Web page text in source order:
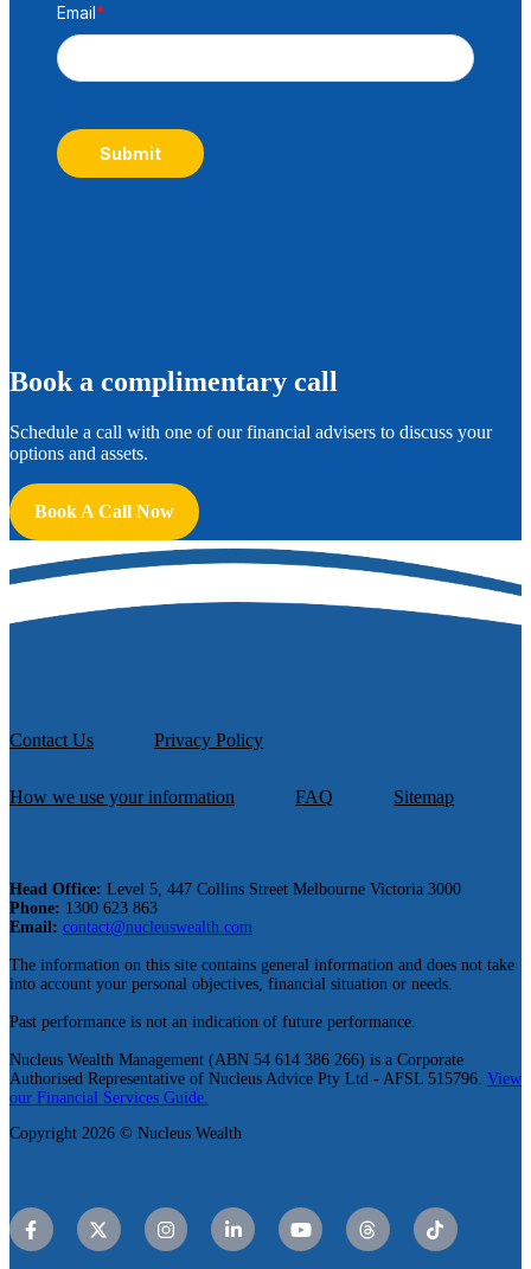
Email*
Submit
Book a complimentary call
Schedule a call with one of our financial advisers to discuss your
options and assets.
Book A Call Now
Contact Us Privacy Policy
How we use your information FAQ Sitemap
Head Office: Level 5, 447 Collins Street Melbourne Victoria 3000
Phone: 1300 623 863
Email: contact@nucleuswealth.com
The information on this site contains general information and does not take
into account your personal objectives, financial situation or needs.
Past performance is not an indication of future performance.
Nucleus Wealth Management (ABN 54 614 386 266) is a Corporate
Authorised Representative of Nucleus Advice Pty Ltd - AFSL 515796. View
our Financial Services Guide.
Copyright 2026 © Nucleus Wealth